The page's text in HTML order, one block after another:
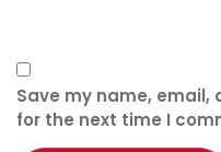
Save my name,
for the next time I